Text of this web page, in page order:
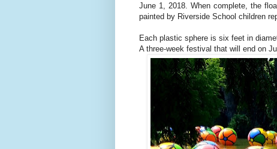
June 1, 2018. When complete, the
painted by Riverside School children
Each plastic sphere is six feet in
A three-week festival that will end on